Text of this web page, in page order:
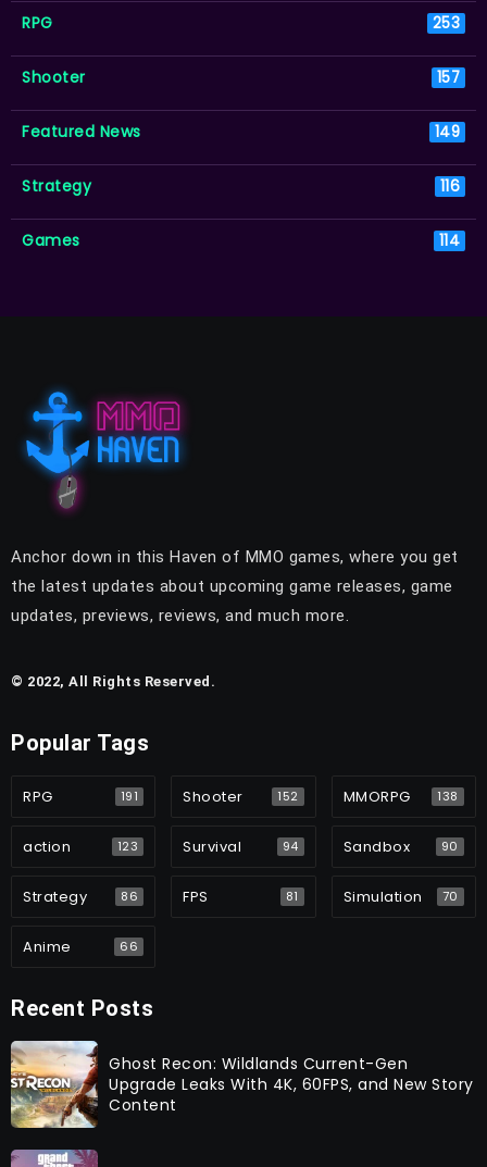
RPG 253
Shooter 157
Featured News 149
Strategy 116
Games 114
Anchor down in this Haven of MMO games, where you get
the latest updates about upcoming game releases, game
updates, previews, reviews, and much more.
© 2022, All Rights Reserved.
Popular Tags
RPG 191 Shooter 152 MMORPG 138
action 123 Survival 94 Sandbox 90
Strategy 86 FPS 81 Simulation 70
Anime 66
Recent Posts
Ghost Recon: Wildlands Current-Gen
Upgrade Leaks With 4K, 60FPS, and New Story
Content